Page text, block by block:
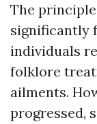
The
significantly
individuals
folklore
ailments.
progressed,